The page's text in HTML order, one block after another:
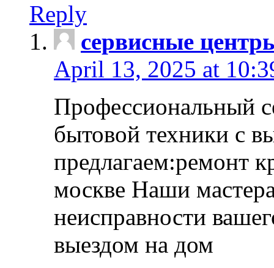
Reply
сервисные
April 13, 2025 at
Профессиональный
бытовой техники с
предлагаем:ремонт
москве Наши
неисправности
выездом на дом